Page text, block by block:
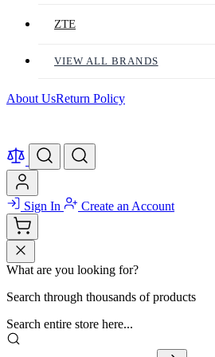
ZTE
VIEW ALL BRANDS
About UsReturn Policy
Sign In Create an Account
What are you looking for?
Search through thousands of products
Search entire store here...